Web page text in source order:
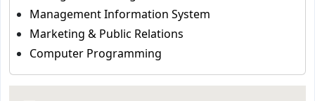
Management Information System
Marketing & Public Relations
Computer Programming